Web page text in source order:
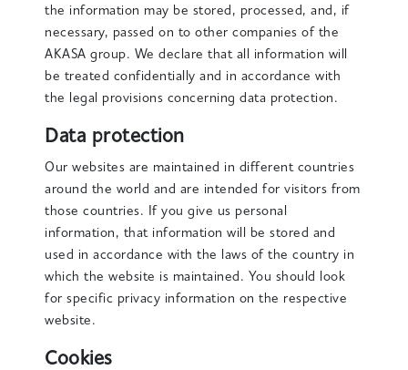
the information may be stored, processed, and, if
necessary, passed on to other companies of the
AKASA group. We declare that all information will
be treated confidentially and in accordance with
the legal provisions concerning data protection.
Data protection
Our websites are maintained in different countries
around the world and are intended for visitors from
those countries. If you give us personal
information, that information will be stored and
used in accordance with the laws of the country in
which the website is maintained. You should look
for specific privacy information on the respective
website.
Cookies